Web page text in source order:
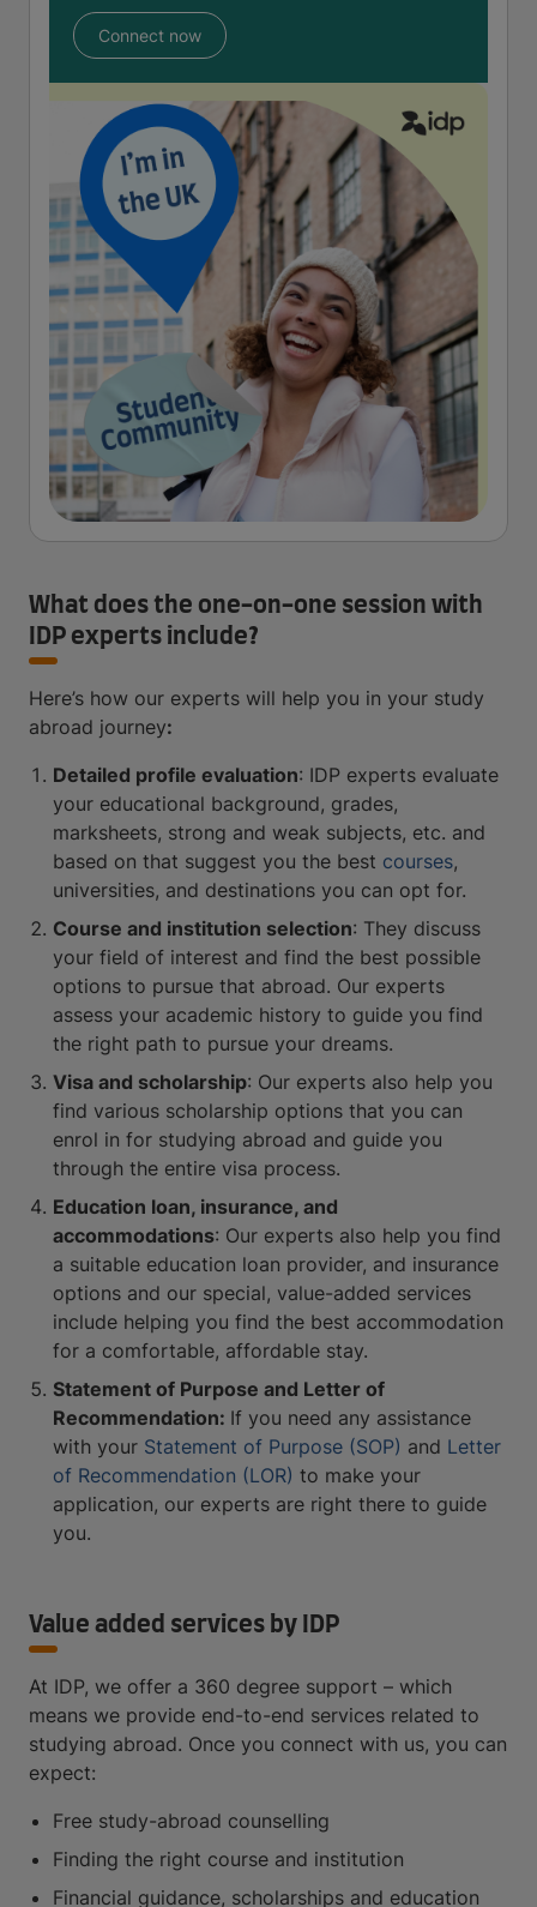
Connect now
What does the one-on-one session with
IDP experts include?
Here’s how our experts will help you in your study
abroad journey:
Detailed profile evaluation: IDP experts evaluate
your educational background, grades,
marksheets, strong and weak subjects, etc. and
based on that suggest you the best courses,
universities, and destinations you can opt for.
Course and institution selection: They discuss
your field of interest and find the best possible
options to pursue that abroad. Our experts
assess your academic history to guide you find
the right path to pursue your dreams.
Visa and scholarship: Our experts also help you
find various scholarship options that you can
enrol in for studying abroad and guide you
through the entire visa process.
Education loan, insurance, and
accommodations: Our experts also help you find
a suitable education loan provider, and insurance
options and our special, value-added services
include helping you find the best accommodation
for a comfortable, affordable stay.
Statement of Purpose and Letter of
Recommendation: If you need any assistance
with your Statement of Purpose (SOP) and Letter
of Recommendation (LOR) to make your
application, our experts are right there to guide
you.
Value added services by IDP
At IDP, we offer a 360 degree support – which
means we provide end-to-end services related to
studying abroad. Once you connect with us, you can
expect:
Free study-abroad counselling
Finding the right course and institution
Financial guidance, scholarships and education